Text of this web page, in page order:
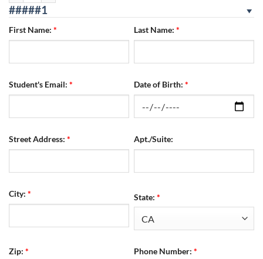
#####1
First Name: * Last Name:*
Student's Email: * Date of Birth:*
Street Address: * Apt./Suite:
City: * State:*
Zip: * Phone Number:*